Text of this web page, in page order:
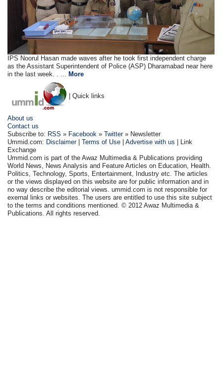
IPS Noorul Hasan made waves after he took first independent charge
as the Assistant Superintendent of Police (ASP) Dharamabad near here
in the last week. . ...
More
| Quick links
About us
Contact us
Subscribe to: RSS » Facebook »Twitter» Newsletter
Ummid.com: Disclaimer|Terms of Use |Advertise with us | Link
Exchange
Ummid.com is part of the Awaz Multimedia & Publications providing
World News, News Analysis and Feature Articles on Education, Health.
Politics, Technology, Sports, Entertainment, Industry etc. The articles
or the views displayed on this website are for public information and in
no way describe the editorial views. ummid.com is not responsible for
exernal links or websites. The users are entitled to use this site subject
to the terms and conditions mentioned. © 2012 Awaz Multimedia &
Publications. All rights reserved.